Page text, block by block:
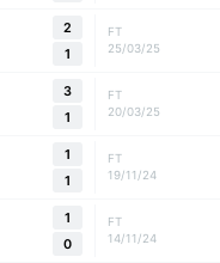
2
1
FT
25/03/25
3
1
FT
20/03/25
1
1
FT
19/11/24
1
0
FT
14/11/24